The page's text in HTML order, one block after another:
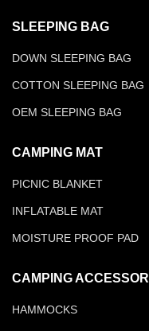
SLEEPING BAG
DOWN SLEEPING BAG
COTTON SLEEPING BAG
OEM SLEEPING BAG
CAMPING MAT
PICNIC BLANKET
INFLATABLE MAT
MOISTURE PROOF PAD
CAMPING
HAMMOCKS